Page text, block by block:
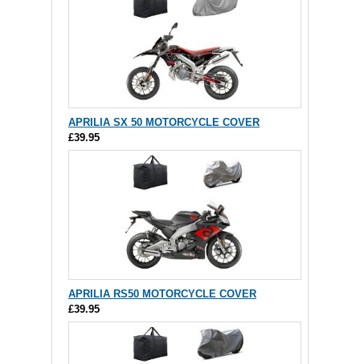
APRILIA SX 50 MOTORCYCLE COVER
£39.95
APRILIA RS50 MOTORCYCLE COVER
£39.95